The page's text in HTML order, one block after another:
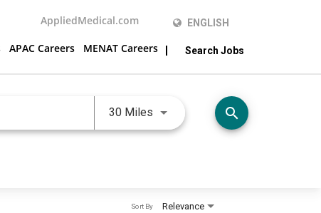
AppliedMedical.com ENGLISH
APAC Careers MENAT Careers Search Jobs
30 Miles Use LEFT and RIGHT arrow
search
Relevance
Sort By